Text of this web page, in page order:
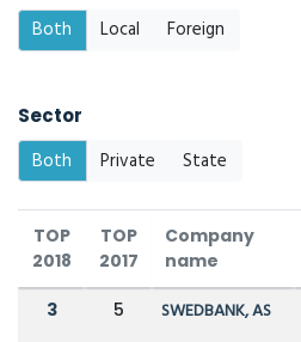
Both Local Foreign
Sector
Both Private State
TOP
2018
TOP
2017
Company
name
3 5 SWEDBANK, AS